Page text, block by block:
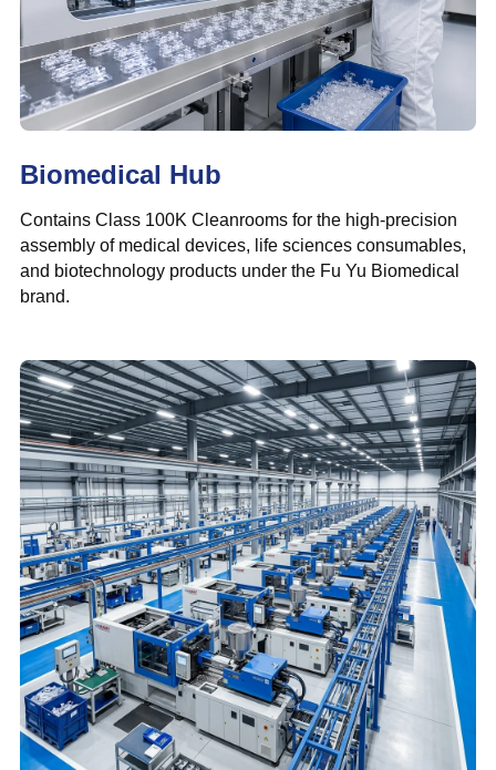
Biomedical Hub
Contains Class 100K Cleanrooms for the high-precision
assembly of medical devices, life sciences consumables,
and biotechnology products under the Fu Yu Biomedical
brand.